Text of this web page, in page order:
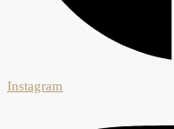
Instagram